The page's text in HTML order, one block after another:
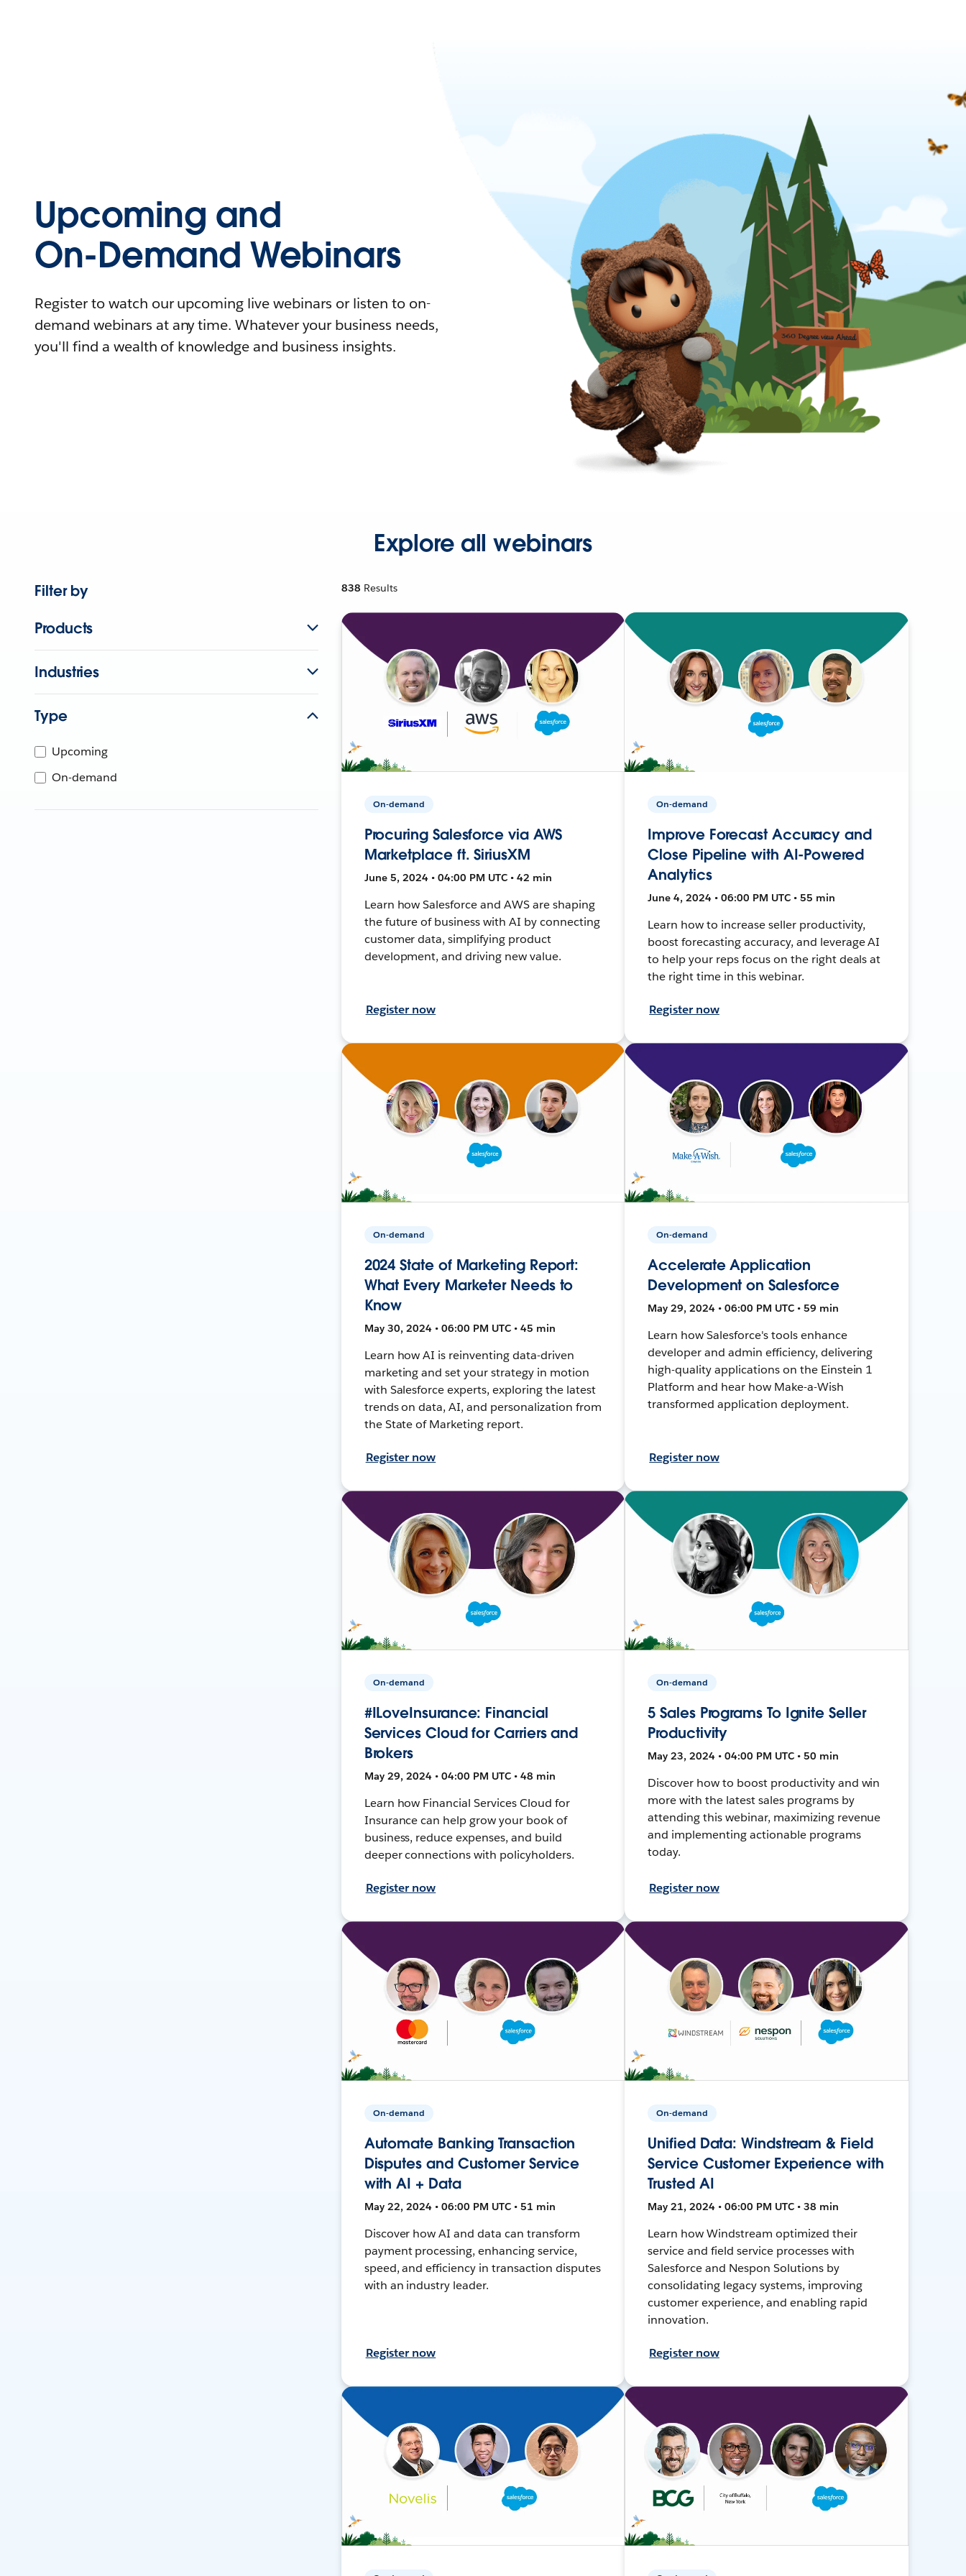
Upcoming and
On-Demand Webinars
Register to watch our upcoming live webinars or listen to on-
demand webinars at any time. Whatever your business needs,
you'll find a wealth of knowledge and business insights.
Explore all webinars
Filter by
Products
Industries
Type
Upcoming
On-demand
838 Results
On-demand
Procuring Salesforce via AWS
Marketplace ft. SiriusXM
June 5, 2024 • 04:00 PM UTC • 42 min
Learn how Salesforce and AWS are shaping
the future of business with AI by connecting
customer data, simplifying product
development, and driving new value.
Register now
On-demand
Improve Forecast Accuracy and
Close Pipeline with AI-Powered
Analytics
June 4, 2024 • 06:00 PM UTC • 55 min
Learn how to increase seller productivity,
boost forecasting accuracy, and leverage AI
to help your reps focus on the right deals at
the right time in this webinar.
Register now
On-demand
2024 State of Marketing Report:
What Every Marketer Needs to
Know
May 30, 2024 • 06:00 PM UTC • 45 min
Learn how AI is reinventing data-driven
marketing and set your strategy in motion
with Salesforce experts, exploring the latest
trends on data, AI, and personalization from
the State of Marketing report.
Register now
On-demand
Accelerate Application
Development on Salesforce
May 29, 2024 • 06:00 PM UTC • 59 min
Learn how Salesforce's tools enhance
developer and admin efficiency, delivering
high-quality applications on the Einstein 1
Platform and hear how Make-a-Wish
transformed application deployment.
Register now
On-demand
#ILoveInsurance: Financial
Services Cloud for Carriers and
Brokers
May 29, 2024 • 04:00 PM UTC • 48 min
Learn how Financial Services Cloud for
Insurance can help grow your book of
business, reduce expenses, and build
deeper connections with policyholders.
Register now
On-demand
5 Sales Programs To Ignite Seller
Productivity
May 23, 2024 • 04:00 PM UTC • 50 min
Discover how to boost productivity and win
more with the latest sales programs by
attending this webinar, maximizing revenue
and implementing actionable programs
today.
Register now
On-demand
Automate Banking Transaction
Disputes and Customer Service
with AI + Data
May 22, 2024 • 06:00 PM UTC • 51 min
Discover how AI and data can transform
payment processing, enhancing service,
speed, and efficiency in transaction disputes
with an industry leader.
Register now
On-demand
Unified Data: Windstream & Field
Service Customer Experience with
Trusted AI
May 21, 2024 • 06:00 PM UTC • 38 min
Learn how Windstream optimized their
service and field service processes with
Salesforce and Nespon Solutions by
consolidating legacy systems, improving
customer experience, and enabling rapid
innovation.
Register now